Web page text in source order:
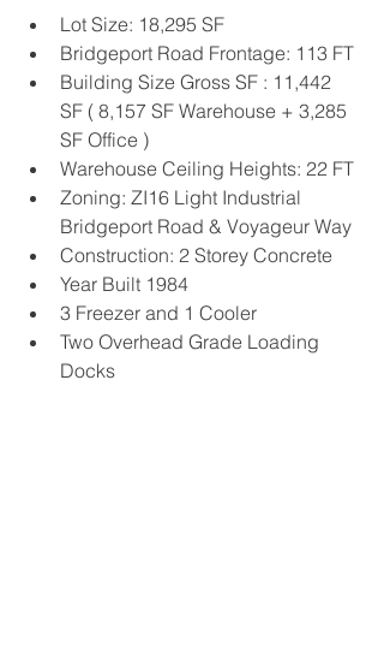
Lot Size: 18,295 SF
Bridgeport Road Frontage: 113 FT
Building Size Gross SF : 11,442
SF ( 8,157 SF Warehouse + 3,285
SF Office )
Warehouse Ceiling Heights: 22 FT
Zoning: ZI16 Light Industrial
Bridgeport Road & Voyageur Way
Construction: 2 Storey Concrete
Year Built 1984
3 Freezer and 1 Cooler
Two Overhead Grade Loading
Docks